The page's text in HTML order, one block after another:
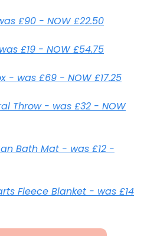
£90 - NOW £22.50
£19 - NOW £54.75
- was £69 - NOW £17.25
Throw - was £32 - NOW
Bath Mat - was £12 -
Fleece Blanket - was £14